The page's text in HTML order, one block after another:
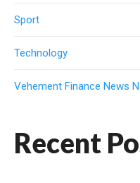
Sport
Technology
Vehement Finance News
Recent